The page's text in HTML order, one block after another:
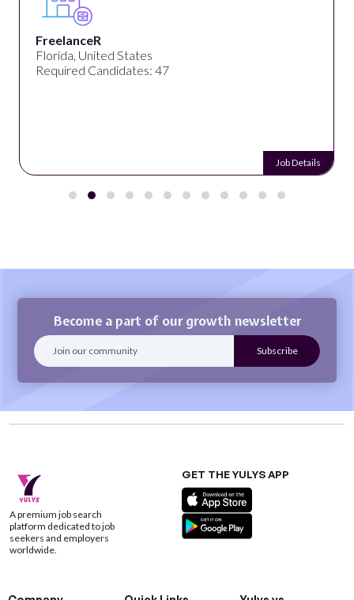
FreelanceR
Florida, United States
Required Candidates: 47
Job Details
Become a part of our growth newsletter
A premium job search
platform dedicated to job
seekers and employers
worldwide.
GET THE YULYS APP